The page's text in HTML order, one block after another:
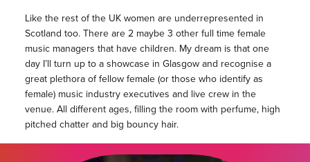
Like the rest of the UK women are underrepresented in
Scotland too. There are 2 maybe 3 other full time female
music managers that have children. My dream is that one
day I’ll turn up to a showcase in Glasgow and recognise a
great plethora of fellow female (or those who identify as
female) music industry executives and live crew in the
venue. All different ages, filling the room with perfume, high
pitched chatter and big bouncy hair.